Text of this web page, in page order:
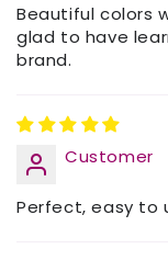
Beautiful colors
glad to have
brand.
Customer
Perfect, easy to